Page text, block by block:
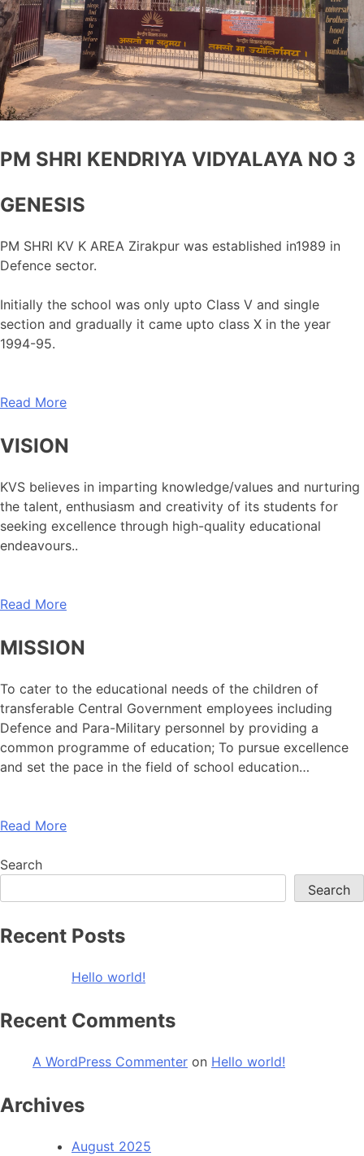
PM SHRI KENDRIYA VIDYALAYA NO 3
GENESIS
PM SHRI KV K AREA Zirakpur was established in1989 in
Defence sector.
Initially the school was only upto Class V and single
section and gradually it came upto class X in the year
1994-95.
Read More
VISION
KVS believes in imparting knowledge/values and nurturing
the talent, enthusiasm and creativity of its students for
seeking excellence through high-quality educational
endeavours..
Read More
MISSION
To cater to the educational needs of the children of
transferable Central Government employees including
Defence and Para-Military personnel by providing a
common programme of education; To pursue excellence
and set the pace in the field of school education…
Read More
Search
Search
Recent Posts
Hello world!
Recent Comments
A WordPress Commenter on Hello world!
Archives
August 2025